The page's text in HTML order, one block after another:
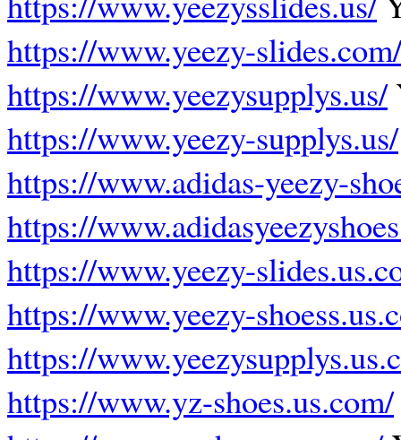
https://www.yeezy-slides.com/
https://www.yeezysupplys.us/
https://www.yeezy-supplys.us/
https://www.adidas-yeezy-
https://
https://www.yeezy-
https://www.yeezy-
https://
https://www.yz-shoes.us.com/